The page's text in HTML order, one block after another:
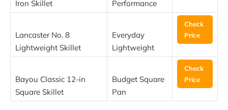
Iron Skillet
Performance
Lancaster No. 8
Lightweight Skillet
Everyday
Lightweight
Check
Price
Bayou Classic 12-in
Square Skillet
Budget Square
Pan
Check
Price